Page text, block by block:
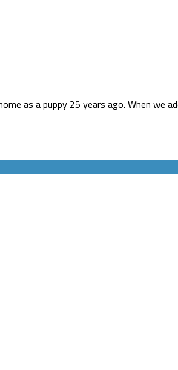
as a puppy 25 years ago. When we